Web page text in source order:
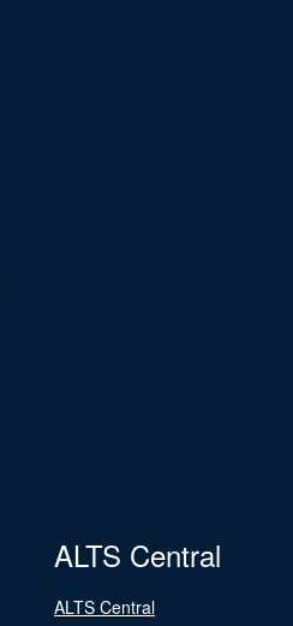
ALTS Central
ALTS Central